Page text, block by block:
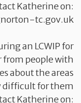
Katherine on:
tc.gov.uk
an LCWIP for
from people with
about the areas
difficult for them
Katherine on: